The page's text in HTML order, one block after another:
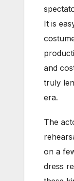
It is
and
truly
era.
The
on a
dress